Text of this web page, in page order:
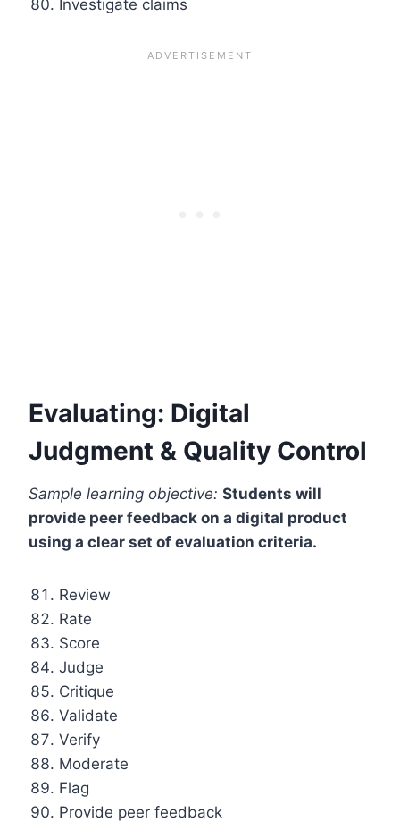
Investigate claims
Evaluating: Digital
Judgment & Quality Control
Sample learning objective: Students will
provide peer feedback on a digital product
using a clear set of evaluation criteria.
Review
Rate
Score
Judge
Critique
Validate
Verify
Moderate
Flag
Provide peer feedback